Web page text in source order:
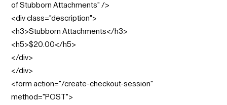
of Stubborn Attachments" />
<div class="description">
<h3>Stubborn Attachments</h3>
<h5>$20.00</h5>
</div>
</div>
<form action="/create-checkout-session"
method="POST">